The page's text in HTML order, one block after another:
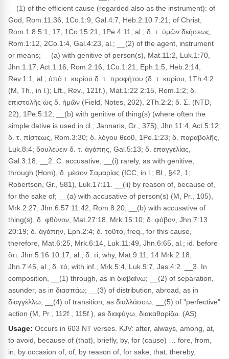
__(1) of the efficient cause (regarded also as the instrument): of
God, Rom.11:36, 1Co.1:9, Gal.4:7, Heb.2:10 7:21; of Christ,
Rom.1:8 5:1, 17, 1Co.15:21, 1Pe.4:11, al.; δ. τ. ὑμῶν δεήσεως,
Rom.1:12, 2Co.1:4, Gal.4:23, al.; __(2) of the agent, instrument
or means; __(a) with genitive of person(s), Mat.11:2, Luk.1:70,
Jhn.1:17, Act.1:16, Rom.2:16, 1Co.1:21, Eph.1:5, Heb.2:14,
Rev.1:1, al.; ὑπὸ τ. κυρίου δ. τ. προφήτου (δ. τ. κυρίου, 1Th.4:2
(M, Th., in l.); Lft., Rev., 121f.), Mat.1:22 2:15, Rom.1:2; δ.
ἐπιστολῆς ὡς δ. ἡμῶν (Field, Notes, 202), 2Th.2:2; δ. Σ. (NTD,
22), 1Pe.5:12; __(b) with genitive of thing(s) (where often the
simple dative is used in cl.; Jannaris, Gr., 375), Jhn.11:4, Act.5:12;
δ. τ. πίστεως, Rom.3:30; δ. λόγου θεοῦ, 1Pe.1:23; δ. παραβολῆς,
Luk.8:4; δουλεύειν δ. τ. ἀγάπης, Gal.5:13; δ. ἐπαγγελίας,
Gal.3:18, __2. C. accusative; __(i) rarely, as with genitive,
through (Hom), δ. μέσον Σαμαρίας (ICC, in l.; Bl., §42, 1;
Robertson, Gr., 581), Luk.17:11. __(ii) by reason of, because of,
for the sake of; __(a) with accusative of person(s) (M, Pr., 105),
Mrk.2:27, Jhn.6:57 11:42, Rom.8:20; __(b) with accusative of
thing(s), δ. φθόνον, Mat.27:18, Mrk.15:10; δ. φόβον, Jhn.7:13
20:19; δ. ἀγάπην, Eph.2:4; δ. τοῦτο, freq., for this cause,
therefore, Mat.6:25, Mrk.6:14, Luk.11:49, Jhn.6:65, al.; id. before
ὅτι, Jhn.5:16 10:17, al.; δ. τί, why, Mat.9:11, 14 Mrk.2:18,
Jhn.7:45, al.; δ. τό, with inf., Mrk.5:4, Luk.9:7, Jas.4:2. __3. In
composition, __(1) through, as in διαβαίνω; __(2) of separation,
asunder, as in διασπάω; __(3) of distribution, abroad, as in
διαγγέλλω; __(4) of transition, as διαλλάσσω; __(5) of "perfective"
action (M, Pr., 112f., 115f.), as διαφύγω, διακαθαρίζω. (AS)
Usage: Occurs in 603 NT verses. KJV: after, always, among, at,
to avoid, because of (that), briefly, by, for (cause) … fore, from,
in, by occasion of, of, by reason of, for sake, that, thereby,